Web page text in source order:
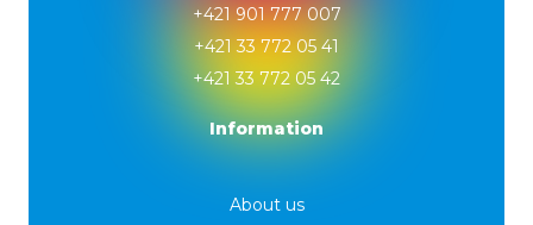
+421 901 777 007
+421 33 772 05 41
+421 33 772 05 42
Information
About us